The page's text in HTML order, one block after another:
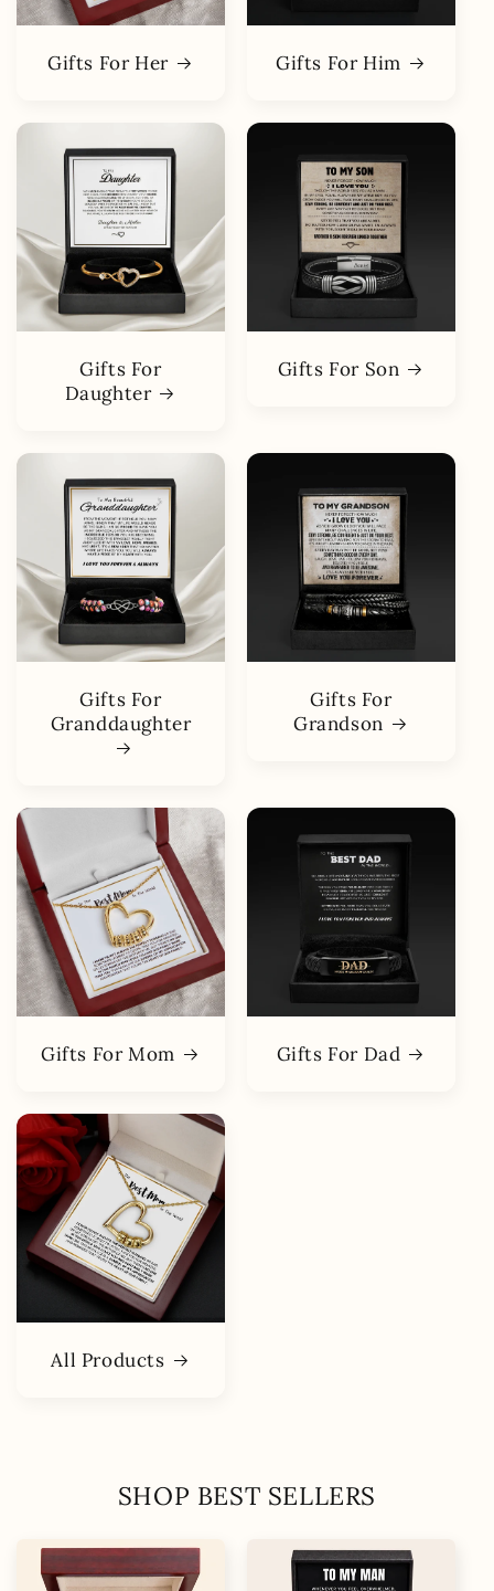
Gifts For Her Gifts For Him
Gifts For
Daughter
Gifts For Son
Gifts For
Granddaughter
Gifts For
Grandson
Gifts For Mom Gifts For Dad
All Products
SHOP BEST SELLERS